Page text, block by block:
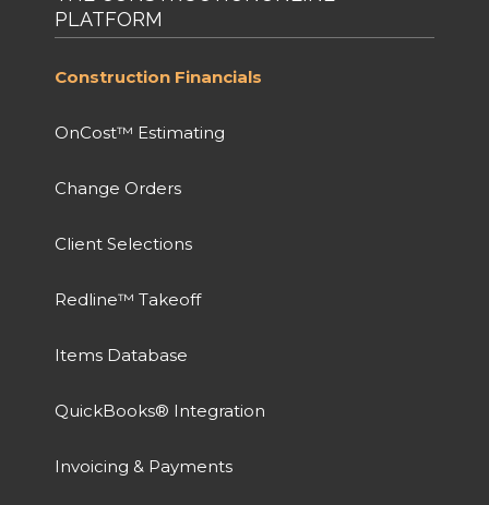
PLATFORM
Construction Financials
OnCost™ Estimating
Change Orders
Client Selections
Redline™ Takeoff
Items Database
QuickBooks® Integration
Invoicing & Payments